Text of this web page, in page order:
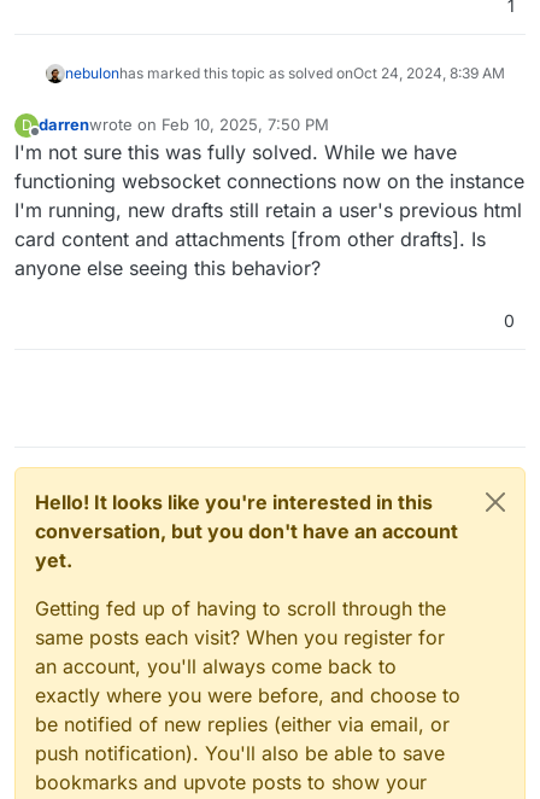
1
nebulonhas marked this topic as solved onOct 24, 2024, 8:39 AM
D
Offline
darrenwrote on Feb 10, 2025, 7:50 PM
last edited by
I'm not sure this was fully solved. While we have
functioning websocket connections now on the instance
I'm running, new drafts still retain a user's previous html
card content and attachments [from other drafts]. Is
anyone else seeing this behavior?
0
Hello! It looks like you're interested in this
conversation, but you don't have an account
yet.
Getting fed up of having to scroll through the
same posts each visit? When you register for
an account, you'll always come back to
exactly where you were before, and choose to
be notified of new replies (either via email, or
push notification). You'll also be able to save
bookmarks and upvote posts to show your